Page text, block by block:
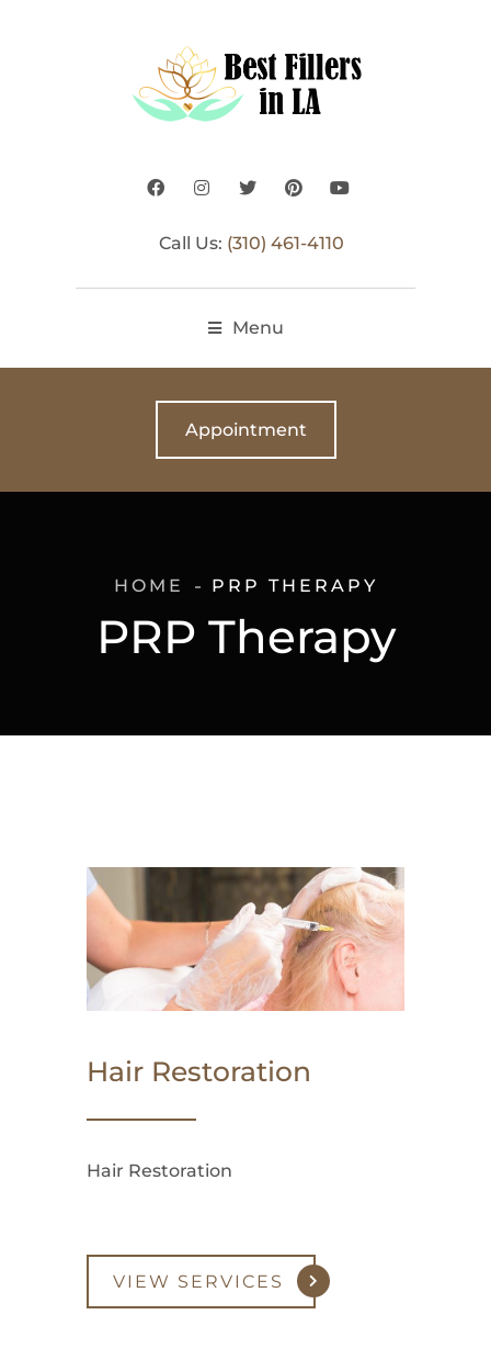
Call Us: (310) 461-4110
Menu
Appointment
PRP Therapy
HOME PRP THERAPY
Hair Restoration
Hair Restoration
VIEW SERVICES